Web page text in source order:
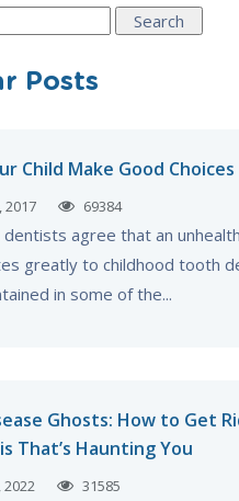
Posts
Child Make Good Choices
2017 69384
dentists agree that an
greatly to childhood tooth
in some of the...
Ghosts: How to Get
That’s Haunting You
2022 31585